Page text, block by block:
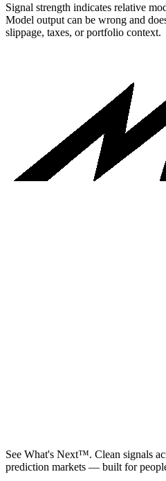
Signal strength indicates relative
Model output can be wrong and
slippage, taxes, or portfolio context.
See What's Next™. Clean signals
prediction markets — built for